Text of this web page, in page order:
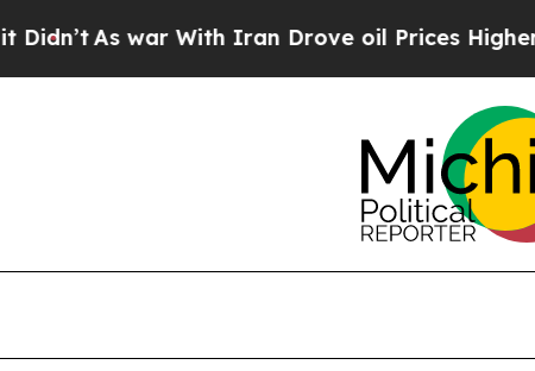
As war With Iran Drove oil Prices Higher,